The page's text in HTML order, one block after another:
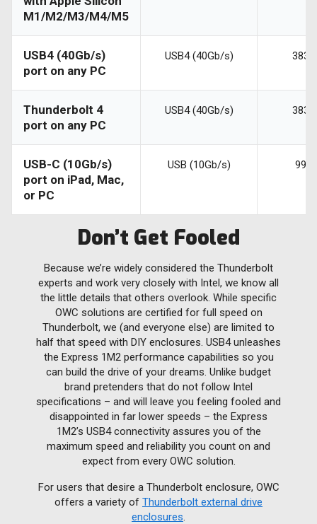
M1/M2/M3/M4/M5
USB4 (40Gb/s)
port on any PC
USB4 (40Gb/s)
Thunderbolt 4
port on any PC
USB4 (40Gb/s)
USB-C (10Gb/s)
port on iPad, Mac,
or PC
USB (10Gb/s)
Don’t Get Fooled
Because we’re widely considered the Thunderbolt
experts and work very closely with Intel, we know all
the little details that others overlook. While specific
OWC solutions are certified for full speed on
Thunderbolt, we (and everyone else) are limited to
half that speed with DIY enclosures. USB4 unleashes
the Express 1M2 performance capabilities so you
can build the drive of your dreams. Unlike budget
brand pretenders that do not follow Intel
specifications – and will leave you feeling fooled and
disappointed in far lower speeds – the Express
1M2’s USB4 connectivity assures you of the
maximum speed and reliability you count on and
expect from every OWC solution.
For users that desire a Thunderbolt enclosure, OWC
offers a variety of Thunderbolt external drive
enclosures.